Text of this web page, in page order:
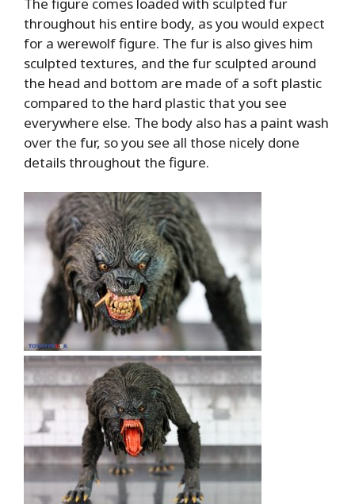
throughout his entire body, as you would expect
for a werewolf figure. The fur is also gives him
sculpted textures, and the fur sculpted around
the head and bottom are made of a soft plastic
compared to the hard plastic that you see
everywhere else. The body also has a paint wash
over the fur, so you see all those nicely done
details throughout the figure.